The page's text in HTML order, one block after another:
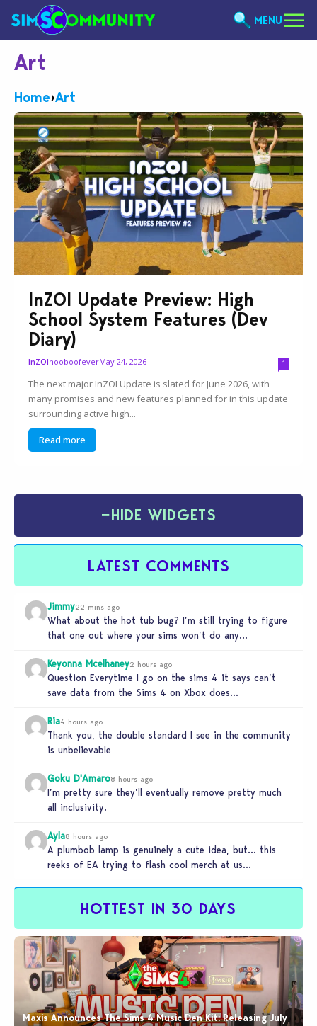
MENU
Art
Home›Art
InZOI Update Preview: High
School System Features (Dev
Diary)
InZOInooboofeverMay 24, 2026 1
The next major InZOI Update is slated for June 2026, with
many promises and new features planned for in this update
surrounding active high...
Read more
−HIDE WIDGETS
LATEST COMMENTS
Jimmy22 mins ago
What about the hot tub bug? I’m still trying to figure
that one out where your sims won’t do any…
Keyonna Mcelhaney2 hours ago
Question Everytime I go on the sims 4 it says can’t
save data from the Sims 4 on Xbox does…
Ria4 hours ago
Thank you, the double standard I see in the community
is unbelievable
Goku D'Amaro8 hours ago
I’m pretty sure they’ll eventually remove pretty much
all inclusivity.
Ayla8 hours ago
A plumbob lamp is genuinely a cute idea, but… this
reeks of EA trying to flash cool merch at us…
HOTTEST IN 30 DAYS
Maxis Announces The Sims 4 Music Den Kit: Releasing July